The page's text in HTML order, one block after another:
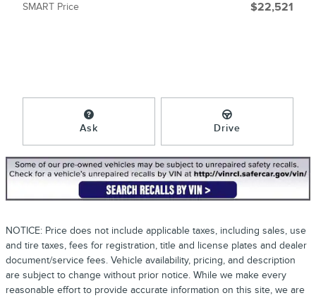
SMART Price $22,521
Ask Drive
NOTICE: Price does not include applicable taxes, including sales, use
and tire taxes, fees for registration, title and license plates and dealer
document/service fees. Vehicle availability, pricing, and description
are subject to change without prior notice. While we make every
reasonable effort to provide accurate information on this site, we are